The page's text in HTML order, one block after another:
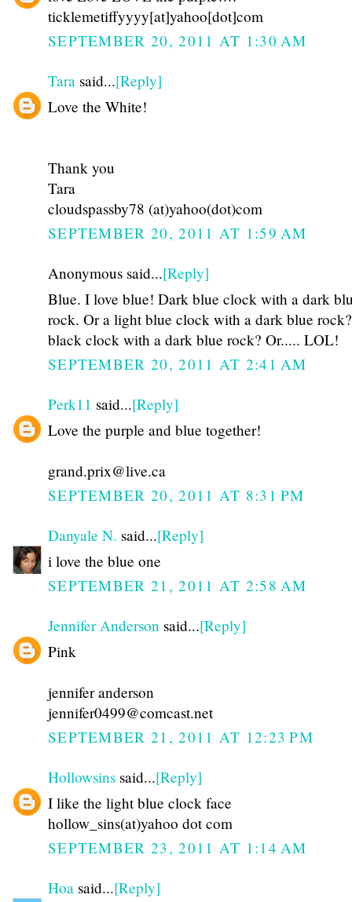
ticklemetiffyyyy[at]yahoo[dot]com
SEPTEMBER 20, 2011 AT 1:30 AM
Tara said...[Reply]
Love the White!
Thank you
Tara
cloudspassby78 (at)yahoo(dot)com
SEPTEMBER 20, 2011 AT 1:59 AM
Anonymous said...[Reply]
Blue. I love blue! Dark blue clock with a dark
rock. Or a light blue clock with a dark blue
black clock with a dark blue rock? Or..... LOL!
SEPTEMBER 20, 2011 AT 2:41 AM
Perk11 said...[Reply]
Love the purple and blue together!
grand.prix@live.ca
SEPTEMBER 20, 2011 AT 8:31 PM
Danyale N. said...[Reply]
i love the blue one
SEPTEMBER 21, 2011 AT 2:58 AM
Jennifer Anderson said...[Reply]
Pink
jennifer anderson
jennifer0499@comcast.net
SEPTEMBER 21, 2011 AT 12:23 PM
Hollowsins said...[Reply]
I like the light blue clock face
hollow_sins(at)yahoo dot com
SEPTEMBER 23, 2011 AT 1:14 AM
Hoa said...[Reply]